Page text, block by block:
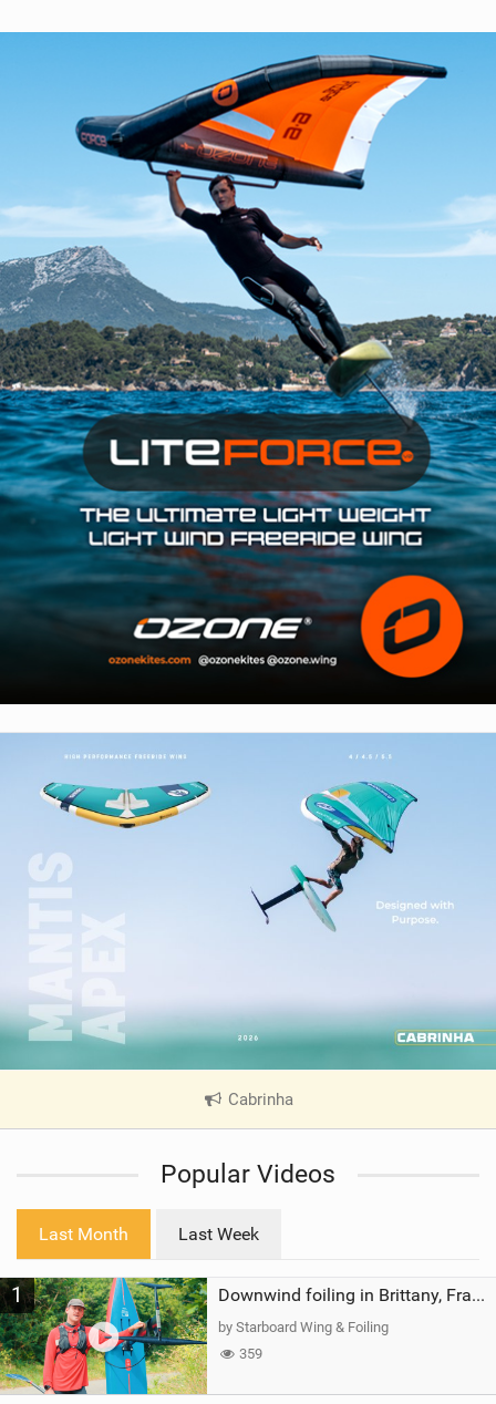
Cabrinha
V
e
a
g
Popular Videos
Last Month Last Week
1 Downwind foiling in Brittany, France | ft. Benoit Carpentier | Ace Foil Lightning
by Starboard Wing & Foiling
359